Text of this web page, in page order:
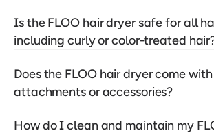
Is the FLOO hair dryer safe for all
including curly or color-treated
Does the FLOO hair dryer come
attachments or accessories?
How do I clean and maintain my